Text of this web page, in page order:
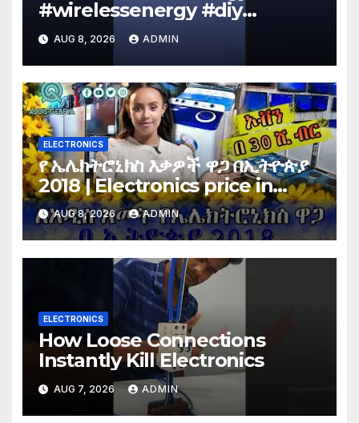
#wirelessenergy #diy
#electronics #gadgets
AUG 8, 2026 ADMIN
ELECTRONICS
የ ኤሌክትሮኒክስ እቃዎች ዋጋ በኢትዮጵያ
2018 | Electronics price in
Ethiopia 2018 |
AUG 8, 2026 ADMIN
ELECTRONICS
How Loose Connections
Instantly Kill Electronics
AUG 7, 2026 ADMIN